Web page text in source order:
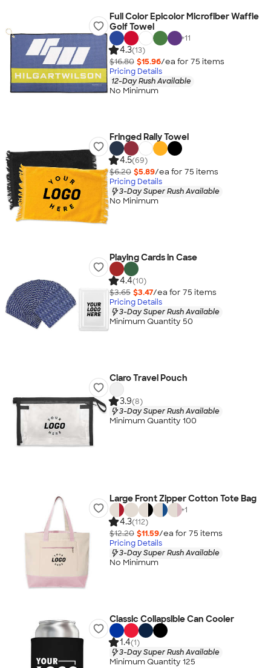
Full Color Epicolor Microfiber Waffle
Golf Towel
+11
4.3(13)
$16.80 $15.96/ea for 75 items
Pricing Details
12-Day Rush Available
No Minimum
Fringed Rally Towel
4.5(69)
$6.20 $5.89/ea for 75 items
Pricing Details
3-Day Super Rush Available
No Minimum
Playing Cards in Case
4.4(10)
$3.65 $3.47/ea for 75 items
Pricing Details
3-Day Super Rush Available
Minimum Quantity 50
Claro Travel Pouch
3.9(8)
3-Day Super Rush Available
Minimum Quantity 100
Large Front Zipper Cotton Tote Bag
+1
4.3(112)
$12.20 $11.59/ea for 75 items
Pricing Details
3-Day Super Rush Available
No Minimum
Classic Collapsible Can Cooler
1.4(1)
3-Day Super Rush Available
Minimum Quantity 125